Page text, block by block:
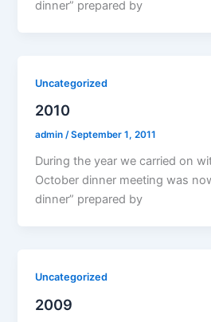
dinner” prepared by
Uncategorized
2010
admin/September 1, 2011
During the year we carried on
October dinner meeting was
dinner” prepared by
Uncategorized
2009